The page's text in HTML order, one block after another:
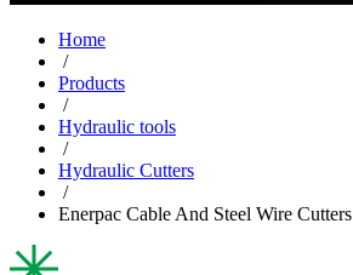
Home
/
Products
/
Hydraulic tools
/
Hydraulic Cutters
/
Enerpac Cable And Steel Wire Cutters